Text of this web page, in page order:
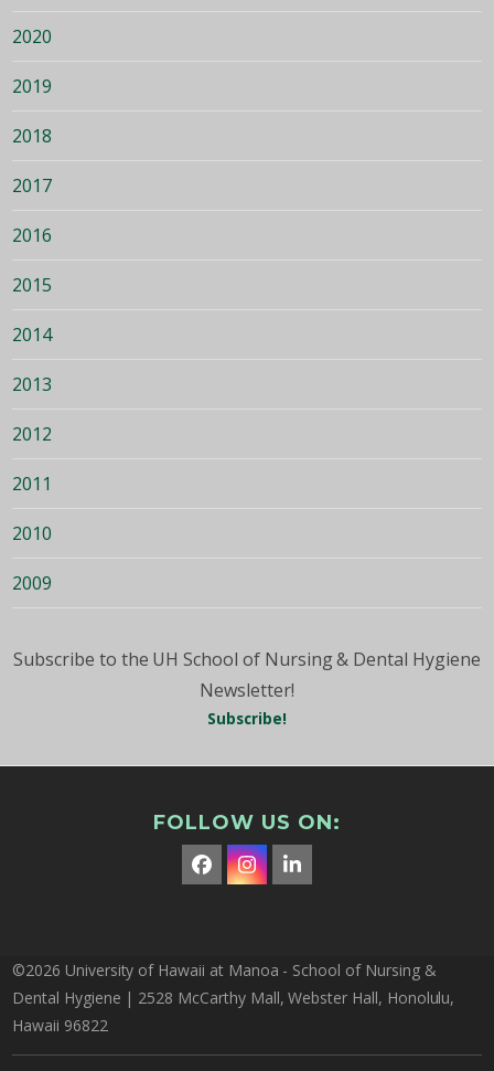
2020
2019
2018
2017
2016
2015
2014
2013
2012
2011
2010
2009
Subscribe to the UH School of Nursing & Dental Hygiene
Newsletter!
Subscribe!
FOLLOW US ON:
Facebook
Instagram
LinkedIn
©2026 University of Hawaii at Manoa - School of Nursing &
Dental Hygiene | 2528 McCarthy Mall, Webster Hall, Honolulu,
Hawaii 96822